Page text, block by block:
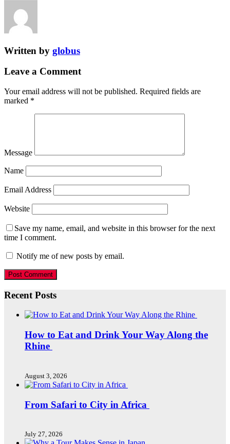
Written by globus
Leave a Comment
Your email address will not be published. Required fields are
marked *
Message
Name
Email Address
Website
Save my name, email, and website in this browser for the next
time I comment.
Notify me of new posts by email.
Recent Posts
How to Eat and Drink Your Way Along the
Rhine
August 3, 2026
From Safari to City in Africa
July 27, 2026